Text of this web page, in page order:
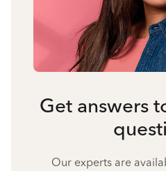
Get answers
Our experts are